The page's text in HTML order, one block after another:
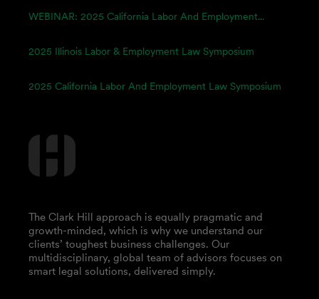
WEBINAR: 2025 California Labor And Employment...
2025 Illinois Labor & Employment Law Symposium
2025 California Labor And Employment Law Symposium
The Clark Hill approach is equally pragmatic and
growth-minded, which is why we understand our
clients’ toughest business challenges. Our
multidisciplinary, global team of advisors focuses on
smart legal solutions, delivered simply.